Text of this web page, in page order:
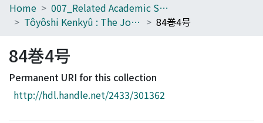
Home
Browse
Download Ranking
Access Statistics
Home
007_Related Academic Societies
Tôyôshi Kenkyû : The Journal of Oriental Researches
84巻4号
84巻4号
Permanent URI for this collection
http://hdl.handle.net/2433/301362